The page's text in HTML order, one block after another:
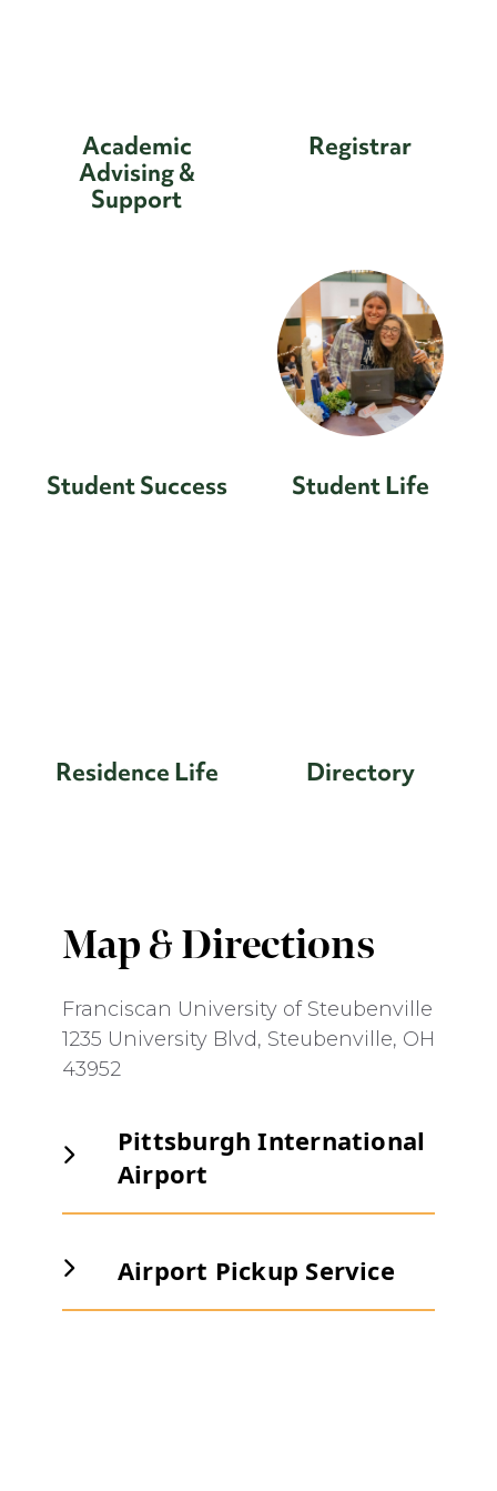
Academic
Advising &
Support
Registrar
Student Success Student Life
Residence Life Directory
Map & Directions
Franciscan University of Steubenville
1235 University Blvd, Steubenville, OH
43952
Pittsburgh International
Airport
an easy 30 minute drive away for
those flying commercial.
Airport Pickup Service